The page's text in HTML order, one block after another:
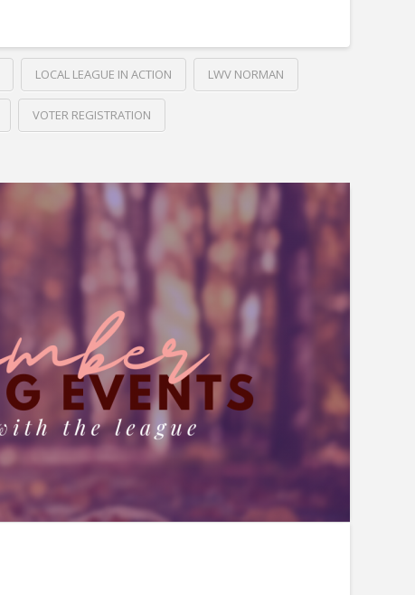
LOCAL LEAGUE IN ACTION LWV NORMAN
VOTER REGISTRATION